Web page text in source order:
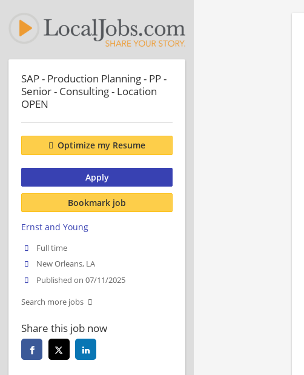
SAP - Production Planning - PP -
Senior - Consulting - Location
OPEN
Optimize my Resume
Apply
Bookmark job
Ernst and Young
Full time
New Orleans, LA
Published on 07/11/2025
Search more jobs
Share this job now